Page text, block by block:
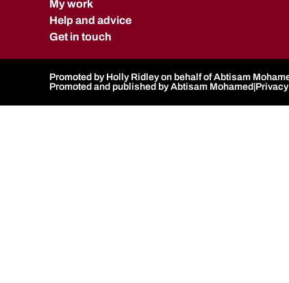
My work
Help and advice
Get in touch
Promoted by Holly Ridley on behalf of Abtisam
Promoted and published by Abtisam Mohamed